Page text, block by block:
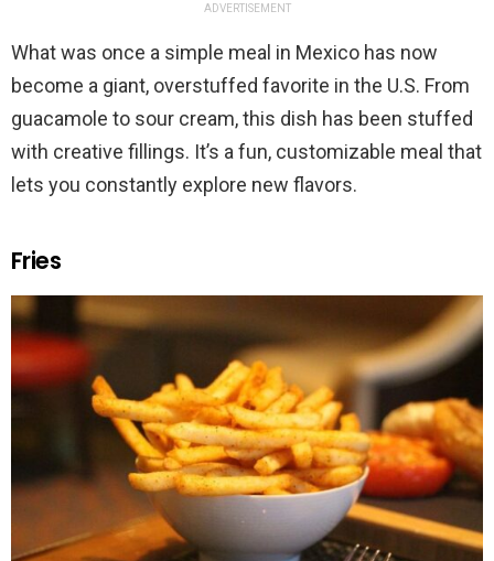
ADVERTISEMENT
What was once a simple meal in Mexico has now
become a giant, overstuffed favorite in the U.S. From
guacamole to sour cream, this dish has been stuffed
with creative fillings. It’s a fun, customizable meal that
lets you constantly explore new flavors.
Fries